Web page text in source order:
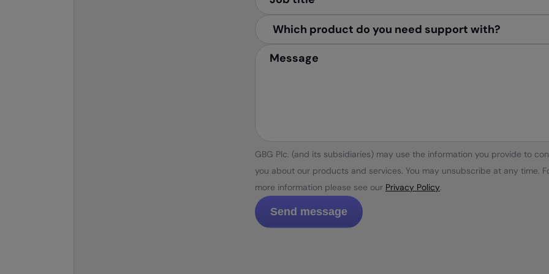
Message
GBG Plc. (and its subsidiaries) may use the information you provide to
you about our products and services. You may unsubscribe at any time.
more information please see our Privacy Policy.